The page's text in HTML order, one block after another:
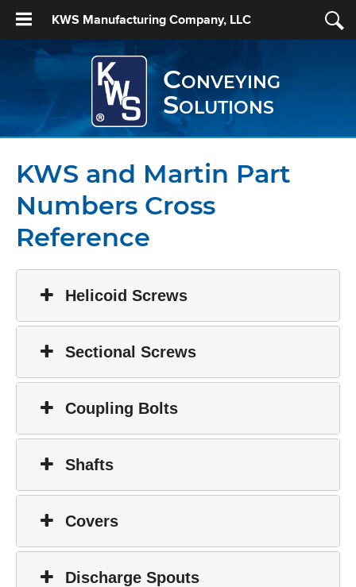
KWS Manufacturing Company, LLC
Conveying
Solutions
KWS and Martin Part
Numbers Cross
Reference
Helicoid Screws
Sectional Screws
Coupling Bolts
Shafts
Covers
Discharge Spouts